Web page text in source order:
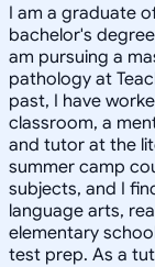
I am a graduate
bachelor's
am pursuing a
pathology at
past, I have
classroom, a
and tutor at the
summer camp
subjects, and I
language arts,
elementary
test prep. As a